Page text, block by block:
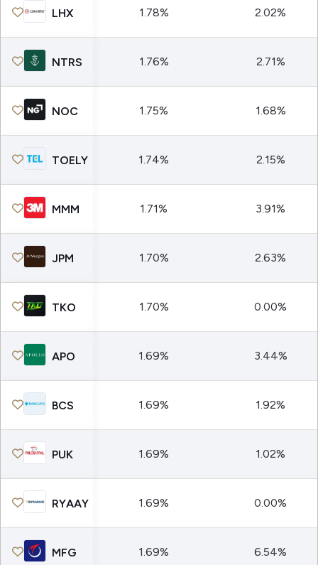
LHX 1.78% 2.02%
NTRS 1.76% 2.71%
NOC 1.75% 1.68%
TOELY 1.74% 2.15%
MMM 1.71% 3.91%
JPM 1.70% 2.63%
TKO 1.70% 0.00%
APO 1.69% 3.44%
BCS 1.69% 1.92%
PUK 1.69% 1.02%
RYAAY 1.69% 0.00%
MFG 1.69% 6.54%